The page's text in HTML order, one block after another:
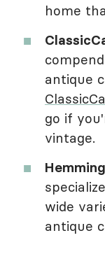
home
antique
go if
vintage.
wide
antique